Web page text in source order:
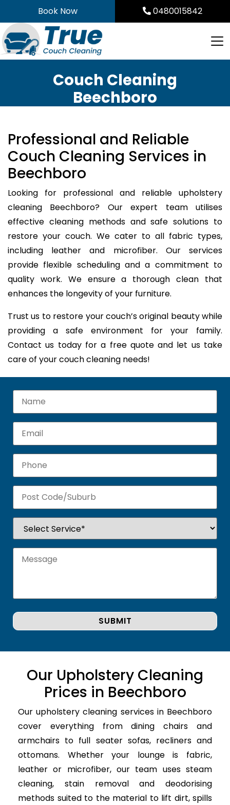
to
content
Book Now 0480015842
Couch Cleaning
Beechboro
Professional and Reliable
Couch Cleaning Services in
Beechboro
Looking for professional and reliable upholstery
cleaning Beechboro? Our expert team utilises
effective cleaning methods and safe solutions to
restore your couch. We cater to all fabric types,
including leather and microfiber. Our services
provide flexible scheduling and a commitment to
quality work. We ensure a thorough clean that
enhances the longevity of your furniture.
Trust us to restore your couch’s original beauty while
providing a safe environment for your family.
Contact us today for a free quote and let us take
care of your couch cleaning needs!
Our Upholstery Cleaning
Prices in Beechboro
Our upholstery cleaning services in Beechboro
cover everything from dining chairs and
armchairs to full seater sofas, recliners and
ottomans. Whether your lounge is fabric,
leather or microfiber, our team uses steam
cleaning, stain removal and deodorising
methods suited to the material to lift dirt, spills